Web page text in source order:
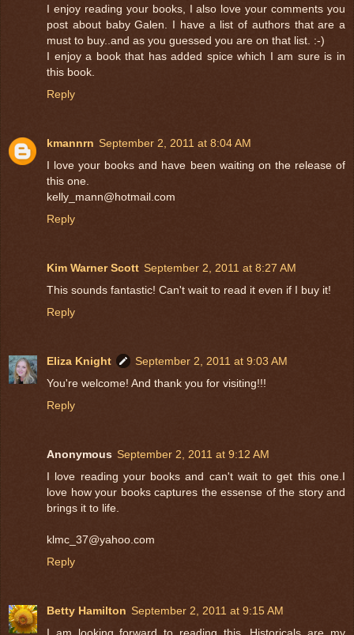
I enjoy reading your books, I also love your comments you
post about baby Galen. I have a list of authors that are a
must to buy..and as you guessed you are on that list. :-)
I enjoy a book that has added spice which I am sure is in
this book.
Reply
kmannrn September 2, 2011 at 8:04 AM
I love your books and have been waiting on the release of
this one.
kelly_mann@hotmail.com
Reply
Kim Warner Scott September 2, 2011 at 8:27 AM
This sounds fantastic! Can't wait to read it even if I buy it!
Reply
Eliza Knight
September 2, 2011 at 9:03 AM
You're welcome! And thank you for visiting!!!
Reply
Anonymous September 2, 2011 at 9:12 AM
I love reading your books and can't wait to get this one.I
love how your books captures the essense of the story and
brings it to life.
klmc_37@yahoo.com
Reply
Betty Hamilton September 2, 2011 at 9:15 AM